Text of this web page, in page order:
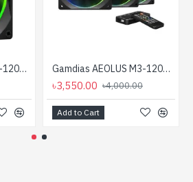
Gamdias AEOLUS M3-1201 120mm ARGB Casing Cooling Fan Gamdias AEOLUS M3-1203R 120mm ARGB Casing Fan
৳3,550.00 ৳4,000.00
Add to Cart